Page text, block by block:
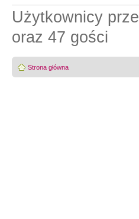
Użytkownicy
oraz 47 gości
Strona główna